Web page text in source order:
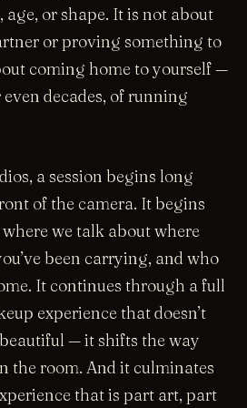
age, or shape. It is not about
or proving something to
coming home to yourself —
decades, of running
a session begins long
of the camera. It begins
we talk about where
been carrying, and who
It continues through a full
experience that doesn’t
— it shifts the way
the room. And it culminates
that is part art, part